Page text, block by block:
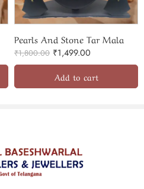
Pearls And Stone Tar Mala
₹1,800.00 ₹1,499.00
Add to cart